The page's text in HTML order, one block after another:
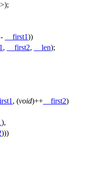
>);
- __first1))
, __first2, __len);
, (void)++ __first2)
),
)))